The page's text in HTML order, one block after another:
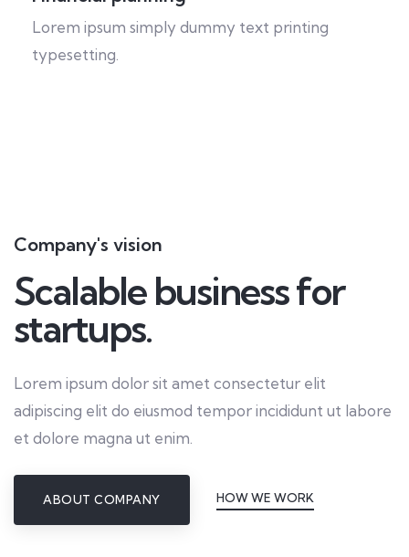
Lorem ipsum simply dummy text printing
typesetting.
Company's vision
Scalable business for
startups.
Lorem ipsum dolor sit amet consectetur elit
adipiscing elit do eiusmod tempor incididunt ut labore
et dolore magna ut enim.
ABOUT COMPANY HOW WE WORK